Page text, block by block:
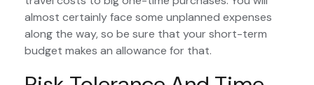
almost certainly face some unplanned expenses
along the way, so be sure that your short-term
budget makes an allowance for that.